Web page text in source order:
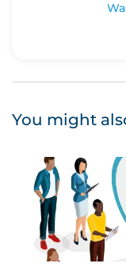
You might